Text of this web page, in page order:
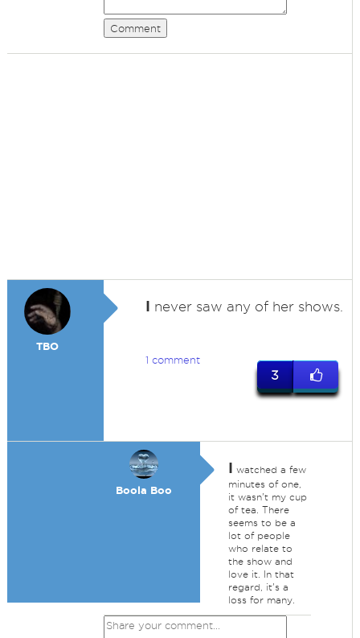
Comment
TBO
I never saw any of her shows.
1 comment
3
Boola Boo
I watched a few
minutes of one,
it wasn't my cup
of tea. There
seems to be a
lot of people
who relate to
the show and
love it. In that
regard, it's a
loss for many.